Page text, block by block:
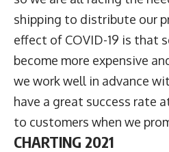
shipping to distribute our
effect of COVID-19 is that
become more expensive
we work well in advance
have a great success rate
to customers when we
CHARTING 2021